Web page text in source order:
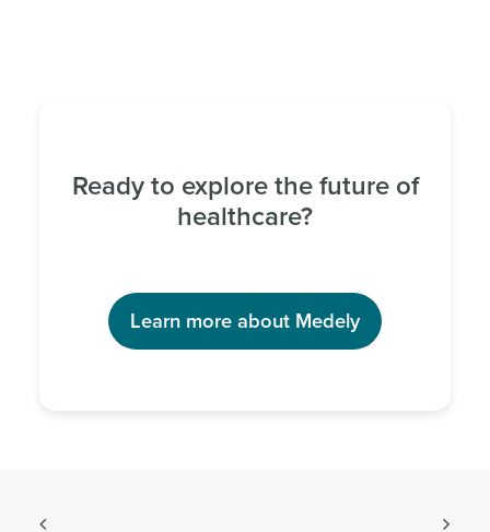
Ready to explore the future of
healthcare?
Learn more about Medely